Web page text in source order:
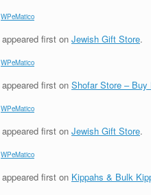
WPeMatico
appeared first on Jewish Gift Store.
WPeMatico
appeared first on Shofar Store – Buy
WPeMatico
appeared first on Jewish Gift Store.
WPeMatico
appeared first on Kippahs & Bulk